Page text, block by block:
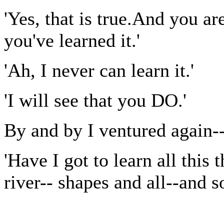
'Yes, that is true.And you
you've learned it.'
'Ah, I never can learn it.'
'I will see that you DO.'
By and by I ventured
'Have I got to learn all this
river-- shapes and all--and